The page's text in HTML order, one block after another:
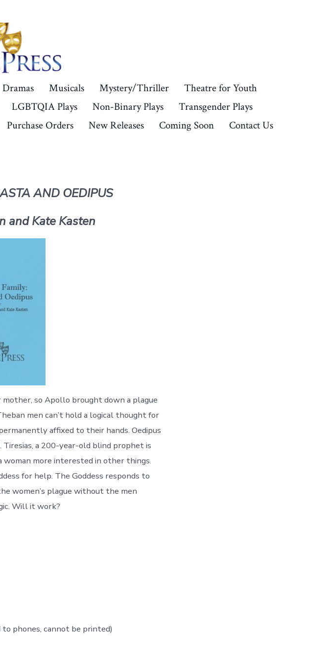
Dramas Musicals Mystery/Thriller
Theatre for Youth
LGBTQIA Plays Non-Binary Plays
Transgender Plays
Purchase Orders New Releases Coming Soon Contact Us
AND OEDIPUS
and Kate Kasten
so Apollo brought down a plague
men can’t hold a logical thought for
affixed to their hands. Oedipus
a 200-year-old blind prophet is
woman more interested in other things.
for help. The Goddess responds to
women’s plague without the men
Will it work?
phones, cannot be printed)